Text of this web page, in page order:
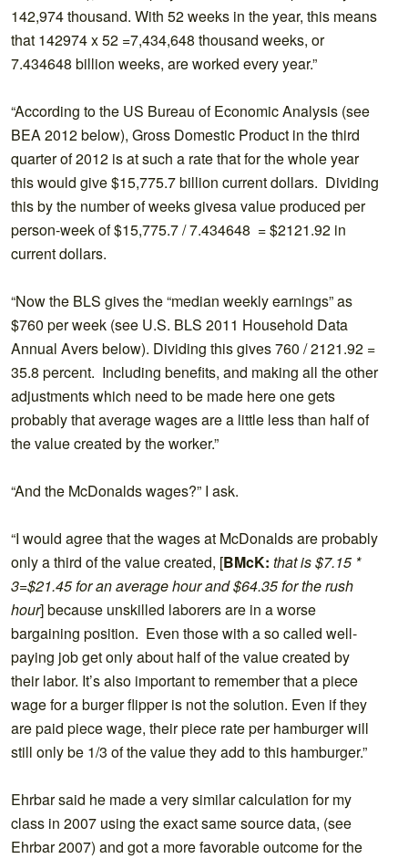
142,974 thousand. With 52 weeks in the year, this means
that 142974 x 52 =7,434,648 thousand weeks, or
7.434648 billion weeks, are worked every year.”
“According to the US Bureau of Economic Analysis (see
BEA 2012 below), Gross Domestic Product in the third
quarter of 2012 is at such a rate that for the whole year
this would give $15,775.7 billion current dollars. Dividing
this by the number of weeks givesa value produced per
person-week of $15,775.7 / 7.434648 = $2121.92 in
current dollars.
“Now the BLS gives the “median weekly earnings” as
$760 per week (see U.S. BLS 2011 Household Data
Annual Avers below). Dividing this gives 760 / 2121.92 =
35.8 percent. Including benefits, and making all the other
adjustments which need to be made here one gets
probably that average wages are a little less than half of
the value created by the worker.”
“And the McDonalds wages?” I ask.
“I would agree that the wages at McDonalds are probably
only a third of the value created, [BMcK: that is $7.15 *
3=$21.45 for an average hour and $64.35 for the rush
hour] because unskilled laborers are in a worse
bargaining position. Even those with a so called well-
paying job get only about half of the value created by
their labor. It’s also important to remember that a piece
wage for a burger flipper is not the solution. Even if they
are paid piece wage, their piece rate per hamburger will
still only be 1/3 of the value they add to this hamburger.”
Ehrbar said he made a very similar calculation for my
class in 2007 using the exact same source data, (see
Ehrbar 2007) and got a more favorable outcome for the